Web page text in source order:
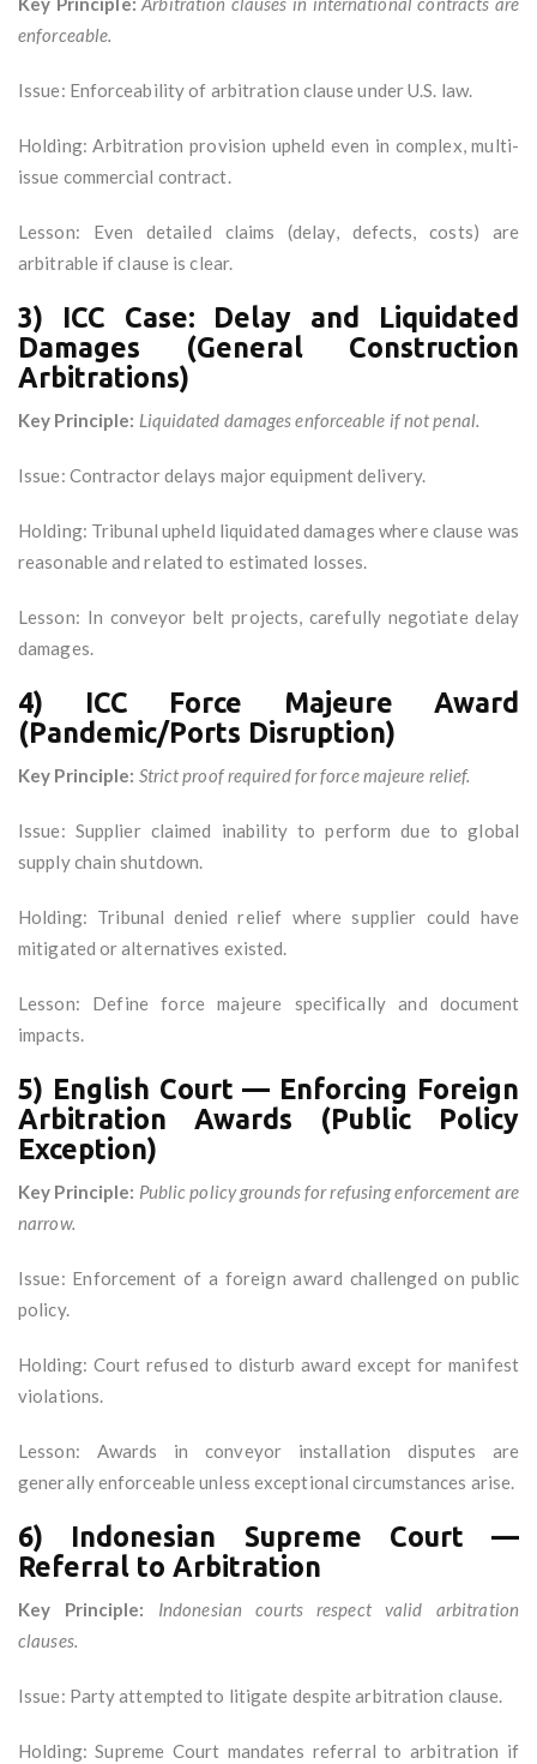
enforceable.
Issue: Enforceability of arbitration clause under U.S. law.
Holding: Arbitration provision upheld even in complex, multi-
issue commercial contract.
Lesson: Even detailed claims (delay, defects, costs) are
arbitrable if clause is clear.
3) ICC Case: Delay and Liquidated
Damages (General Construction
Arbitrations)
Key Principle: Liquidated damages enforceable if not penal.
Issue: Contractor delays major equipment delivery.
Holding: Tribunal upheld liquidated damages where clause was
reasonable and related to estimated losses.
Lesson: In conveyor belt projects, carefully negotiate delay
damages.
4) ICC Force Majeure Award
(Pandemic/Ports Disruption)
Key Principle: Strict proof required for force majeure relief.
Issue: Supplier claimed inability to perform due to global
supply chain shutdown.
Holding: Tribunal denied relief where supplier could have
mitigated or alternatives existed.
Lesson: Define force majeure specifically and document
impacts.
5) English Court — Enforcing Foreign
Arbitration Awards (Public Policy
Exception)
Key Principle: Public policy grounds for refusing enforcement are
narrow.
Issue: Enforcement of a foreign award challenged on public
policy.
Holding: Court refused to disturb award except for manifest
violations.
Lesson: Awards in conveyor installation disputes are
generally enforceable unless exceptional circumstances arise.
6) Indonesian Supreme Court —
Referral to Arbitration
Key Principle:
Indonesian courts respect valid arbitration
clauses.
Issue: Party attempted to litigate despite arbitration clause.
Holding: Supreme Court mandates referral to arbitration if